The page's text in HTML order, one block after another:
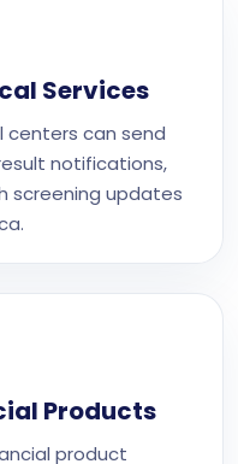
Services
centers can send
notifications,
screening updates
Products
product